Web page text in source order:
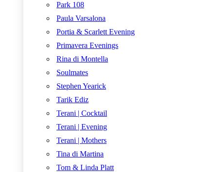
Park 108
Paula Varsalona
Portia & Scarlett Evening
Primavera Evenings
Rina di Montella
Soulmates
Stephen Yearick
Tarik Ediz
Terani | Cocktail
Terani | Evening
Terani | Mothers
Tina di Martina
Tom & Linda Platt